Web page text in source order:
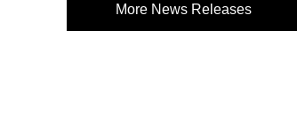
More News Releases